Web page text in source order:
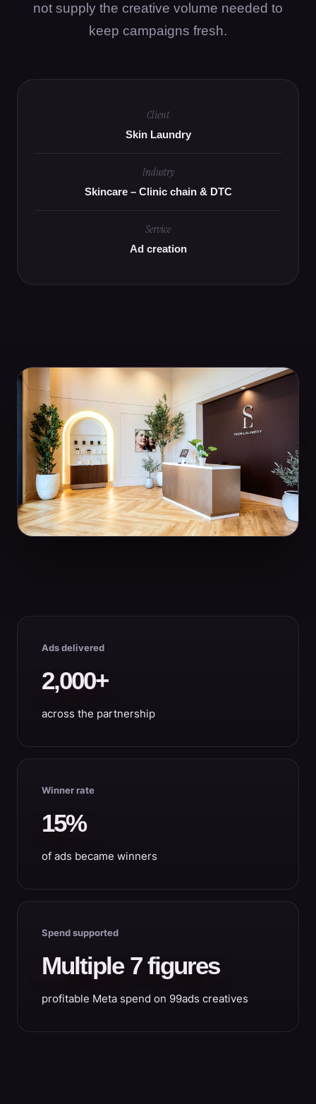
not supply the creative volume needed to
keep campaigns fresh.
Client
Skin Laundry
Industry
Skincare – Clinic chain & DTC
Service
Ad creation
Ads delivered
2,000+
across the partnership
Winner rate
15%
of ads became winners
Spend supported
Multiple 7 figures
profitable Meta spend on 99ads creatives